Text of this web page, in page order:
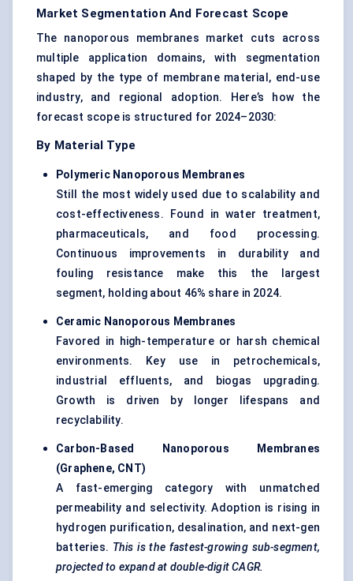
Market Segmentation And Forecast Scope
The nanoporous membranes market cuts across
multiple application domains, with segmentation
shaped by the type of membrane material, end-use
industry, and regional adoption. Here’s how the
forecast scope is structured for 2024–2030:
By Material Type
Polymeric Nanoporous Membranes
Still the most widely used due to scalability and
cost-effectiveness. Found in water treatment,
pharmaceuticals, and food processing.
Continuous improvements in durability and
fouling resistance make this the largest
segment, holding about 46% share in 2024.
Ceramic Nanoporous Membranes
Favored in high-temperature or harsh chemical
environments. Key use in petrochemicals,
industrial effluents, and biogas upgrading.
Growth is driven by longer lifespans and
recyclability.
Carbon-Based Nanoporous
Membranes
(Graphene, CNT)
A fast-emerging category with unmatched
permeability and selectivity. Adoption is rising in
hydrogen purification, desalination, and next-gen
batteries. This is the fastest-growing sub-segment,
projected to expand at double-digit CAGR.